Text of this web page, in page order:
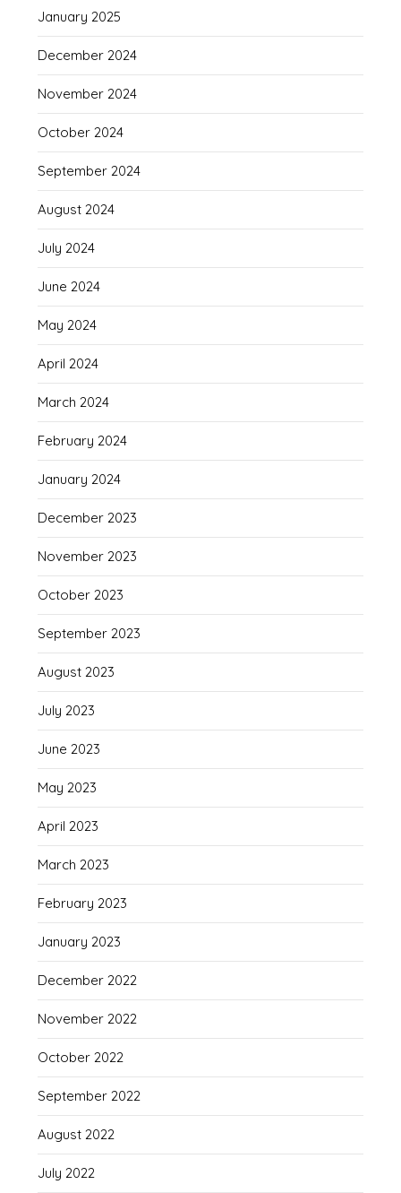
January 2025
December 2024
November 2024
October 2024
September 2024
August 2024
July 2024
June 2024
May 2024
April 2024
March 2024
February 2024
January 2024
December 2023
November 2023
October 2023
September 2023
August 2023
July 2023
June 2023
May 2023
April 2023
March 2023
February 2023
January 2023
December 2022
November 2022
October 2022
September 2022
August 2022
July 2022